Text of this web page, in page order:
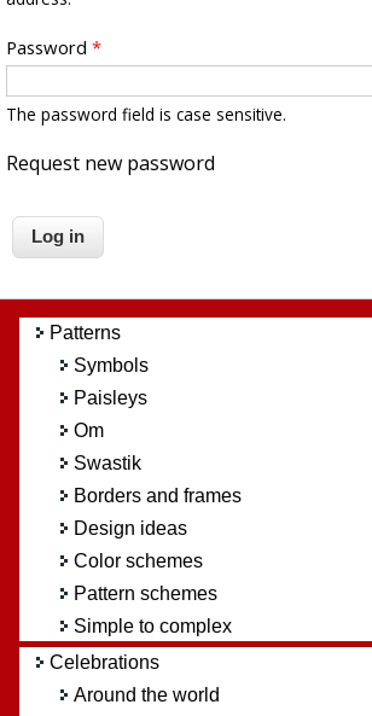
Password *
The password field is case sensitive.
Request new password
Patterns
Symbols
Paisleys
Om
Swastik
Borders and frames
Design ideas
Color schemes
Pattern schemes
Simple to complex
Celebrations
Around the world